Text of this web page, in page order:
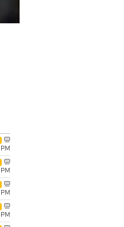
PM
PM
PM
PM